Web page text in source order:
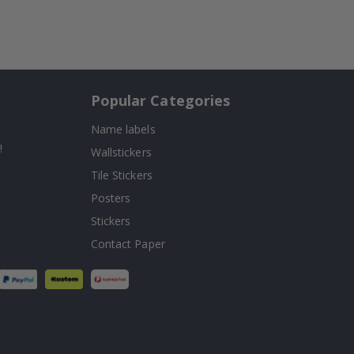
Popular Categories
Name labels
Wallstickers
Tile Stickers
Posters
Stickers
Contact Paper